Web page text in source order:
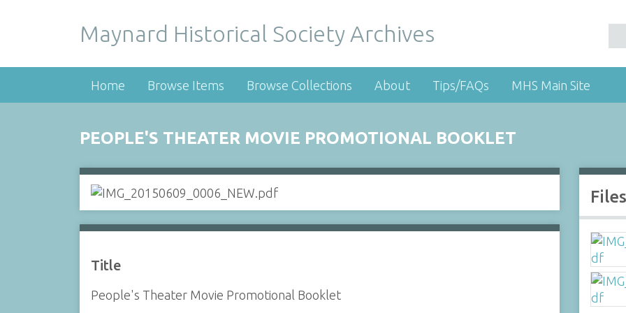
Maynard Historical Society Archives
Home Browse Items Browse Collections About Tips/FAQs MHS Main Site
PEOPLE'S THEATER MOVIE PROMOTIONAL BOOKLET
Title
People's Theater Movie Promotional Booklet